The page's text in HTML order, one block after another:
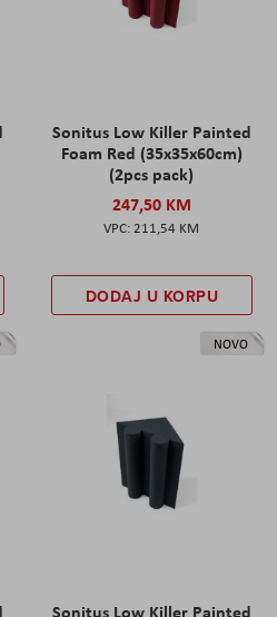
Sonitus Low Killer Painted
Foam Red (35x35x60cm)
(2pcs pack)
247,50 KM
211,54 KM
DODAJ U KORPU
NOVO
Sonitus Low Killer Painted